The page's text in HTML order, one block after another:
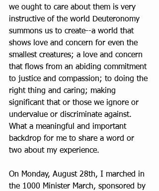
we ought to care about them is very
instructive of the world Deuteronomy
summons us to create--a world that
shows love and concern for even the
smallest creatures; a love and concern
that flows from an abiding commitment
to justice and compassion; to doing the
right thing and caring; making
significant that or those we ignore or
undervalue or discriminate against.
What a meaningful and important
backdrop for me to share a word or
two about my experience.
On Monday, August 28th, I marched in
the 1000 Minister March, sponsored by